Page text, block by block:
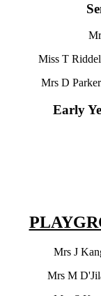
Miss T
Mrs D
Early
Mrs J
Mrs M